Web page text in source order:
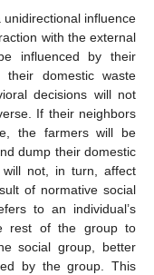
influence
with the external
influenced by their
their domestic waste
decisions will not
If their neighbors
the farmers will be
dump their domestic
will not, in turn, affect
of normative social
to an individual’s
rest of the group to
social group, better
by the group. This